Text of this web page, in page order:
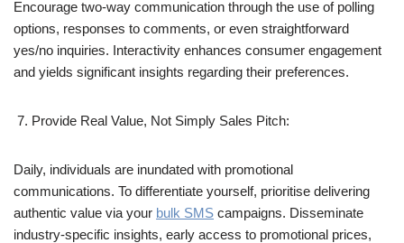
Encourage two-way communication through the use of polling
options, responses to comments, or even straightforward
yes/no inquiries. Interactivity enhances consumer engagement
and yields significant insights regarding their preferences.
Provide Real Value, Not Simply Sales Pitch:
Daily, individuals are inundated with promotional
communications. To differentiate yourself, prioritise delivering
authentic value via your bulk SMS campaigns. Disseminate
industry-specific insights, early access to promotional prices,